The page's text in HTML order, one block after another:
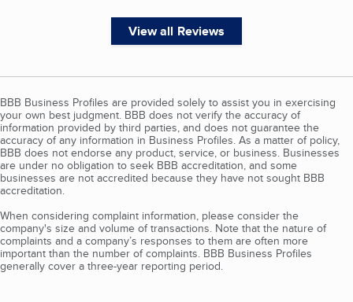
View all Reviews
BBB Business Profiles are provided solely to assist you in exercising
your own best judgment. BBB does not verify the accuracy of
information provided by third parties, and does not guarantee the
accuracy of any information in Business Profiles. As a matter of policy,
BBB does not endorse any product, service, or business. Businesses
are under no obligation to seek BBB accreditation, and some
businesses are not accredited because they have not sought BBB
accreditation.
When considering complaint information, please consider the
company's size and volume of transactions. Note that the nature of
complaints and a company’s responses to them are often more
important than the number of complaints. BBB Business Profiles
generally cover a three-year reporting period.